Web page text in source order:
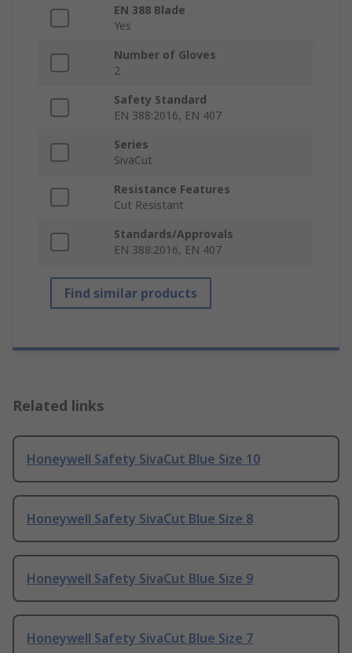
EN 388 Blade
Yes
Number of Gloves
2
Safety Standard
EN 388:2016, EN 407
Series
SivaCut
Resistance Features
Cut Resistant
Standards/Approvals
EN 388:2016, EN 407
Find similar products
Related links
Honeywell Safety SivaCut Blue Size 10
Honeywell Safety SivaCut Blue Size 8
Honeywell Safety SivaCut Blue Size 9
Honeywell Safety SivaCut Blue Size 7